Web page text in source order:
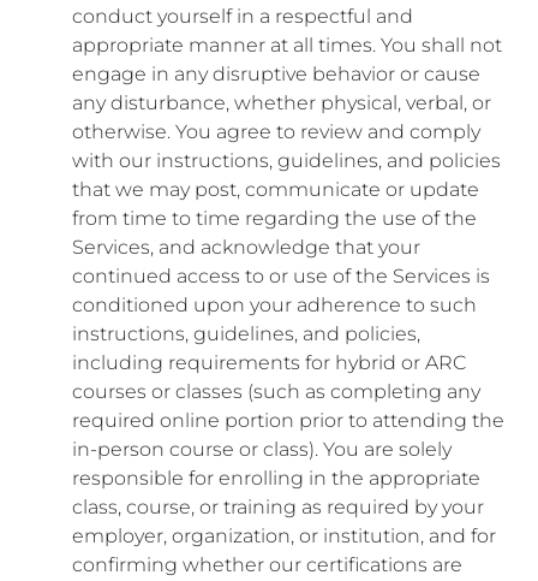
conduct yourself in a respectful and
appropriate manner at all times. You shall not
engage in any disruptive behavior or cause
any disturbance, whether physical, verbal, or
otherwise. You agree to review and comply
with our instructions, guidelines, and policies
that we may post, communicate or update
from time to time regarding the use of the
Services, and acknowledge that your
continued access to or use of the Services is
conditioned upon your adherence to such
instructions, guidelines, and policies,
including requirements for hybrid or ARC
courses or classes (such as completing any
required online portion prior to attending the
in-person course or class). You are solely
responsible for enrolling in the appropriate
class, course, or training as required by your
employer, organization, or institution, and for
confirming whether our certifications are